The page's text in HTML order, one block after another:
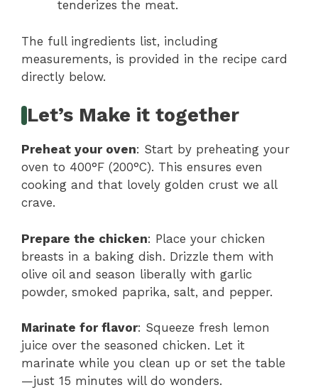
tenderizes the meat.
The full ingredients list, including
measurements, is provided in the recipe card
directly below.
Let’s Make it together
Preheat your oven: Start by preheating your
oven to 400°F (200°C). This ensures even
cooking and that lovely golden crust we all
crave.
Prepare the chicken: Place your chicken
breasts in a baking dish. Drizzle them with
olive oil and season liberally with garlic
powder, smoked paprika, salt, and pepper.
Marinate for flavor: Squeeze fresh lemon
juice over the seasoned chicken. Let it
marinate while you clean up or set the table
—just 15 minutes will do wonders.